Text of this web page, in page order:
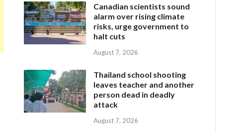
Canadian scientists sound
alarm over rising climate
risks, urge government to
halt cuts
August 7, 2026
Thailand school shooting
leaves teacher and another
person dead in deadly
attack
August 7, 2026